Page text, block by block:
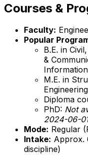
Courses &
Faculty:
Popular
B.E. in
&
M.E. in
Diploma
PhD: Not
2024-06-
Mode: Regular
Intake: Approx.
discipline)